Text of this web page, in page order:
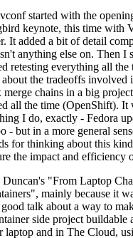
started with the
keynote, this time with
It added a bit of detail
anything else on. Then I
retesting everything all
the tradeoffs involved
merge chains in a big
all the time (OpenShift). It
I do, exactly - Fedora
- but in a more general
for thinking about this
the impact and efficiency
"From Laptop
mainly because it
talk about a way to
side project buildable
laptop and in The Cloud,